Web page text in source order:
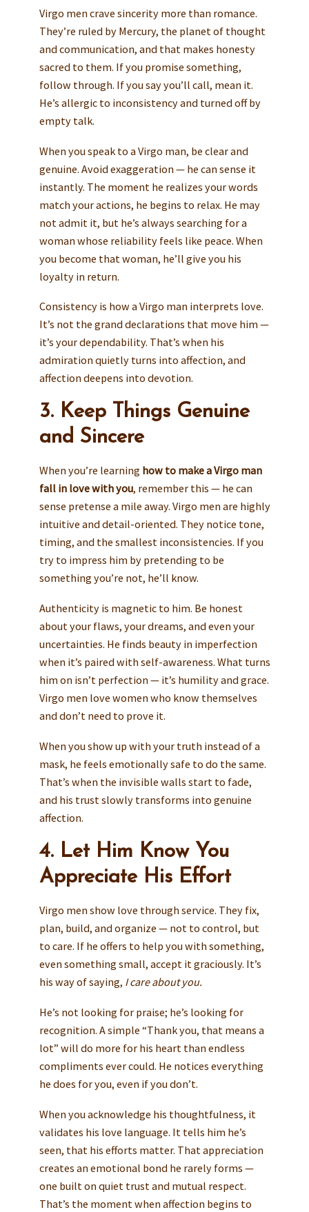
Virgo men crave sincerity more than romance.
They’re ruled by Mercury, the planet of thought
and communication, and that makes honesty
sacred to them. If you promise something,
follow through. If you say you’ll call, mean it.
He’s allergic to inconsistency and turned off by
empty talk.
When you speak to a Virgo man, be clear and
genuine. Avoid exaggeration — he can sense it
instantly. The moment he realizes your words
match your actions, he begins to relax. He may
not admit it, but he’s always searching for a
woman whose reliability feels like peace. When
you become that woman, he’ll give you his
loyalty in return.
Consistency is how a Virgo man interprets love.
It’s not the grand declarations that move him —
it’s your dependability. That’s when his
admiration quietly turns into affection, and
affection deepens into devotion.
3. Keep Things Genuine
and Sincere
When you’re learning how to make a Virgo man
fall in love with you, remember this — he can
sense pretense a mile away. Virgo men are highly
intuitive and detail-oriented. They notice tone,
timing, and the smallest inconsistencies. If you
try to impress him by pretending to be
something you’re not, he’ll know.
Authenticity is magnetic to him. Be honest
about your flaws, your dreams, and even your
uncertainties. He finds beauty in imperfection
when it’s paired with self-awareness. What turns
him on isn’t perfection — it’s humility and grace.
Virgo men love women who know themselves
and don’t need to prove it.
When you show up with your truth instead of a
mask, he feels emotionally safe to do the same.
That’s when the invisible walls start to fade,
and his trust slowly transforms into genuine
affection.
4. Let Him Know You
Appreciate His Effort
Virgo men show love through service. They fix,
plan, build, and organize — not to control, but
to care. If he offers to help you with something,
even something small, accept it graciously. It’s
his way of saying, I care about you.
He’s not looking for praise; he’s looking for
recognition. A simple “Thank you, that means a
lot” will do more for his heart than endless
compliments ever could. He notices everything
he does for you, even if you don’t.
When you acknowledge his thoughtfulness, it
validates his love language. It tells him he’s
seen, that his efforts matter. That appreciation
creates an emotional bond he rarely forms —
one built on quiet trust and mutual respect.
That’s the moment when affection begins to